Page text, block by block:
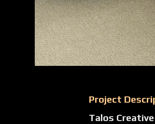
Project
Talos Creative